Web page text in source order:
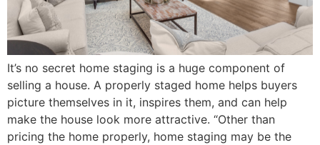
It’s no secret home staging is a huge component of
selling a house. A properly staged home helps buyers
picture themselves in it, inspires them, and can help
make the house look more attractive. “Other than
pricing the home properly, home staging may be the